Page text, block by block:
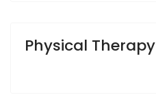
Physical Therapy